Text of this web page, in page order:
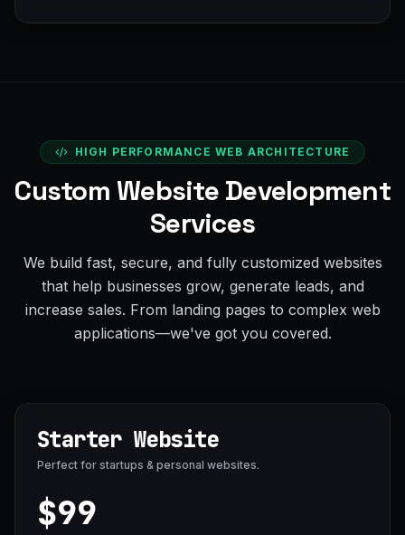
HIGH PERFORMANCE WEB ARCHITECTURE
Custom Website Development
Services
We build fast, secure, and fully customized websites
that help businesses grow, generate leads, and
increase sales. From landing pages to complex web
applications—we've got you covered.
Starter Website
Perfect for startups & personal websites.
$99